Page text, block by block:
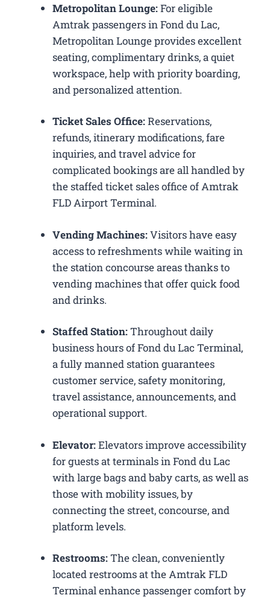
Metropolitan Lounge:For eligible
Amtrak passengers in Fond du Lac,
Metropolitan Lounge provides excellent
seating, complimentary drinks, a quiet
workspace, help with priority boarding,
and personalized attention.
Ticket Sales Office:Reservations,
refunds, itinerary modifications, fare
inquiries, and travel advice for
complicated bookings are all handled by
the staffed ticket sales office of Amtrak
FLD Airport Terminal.
Vending Machines:Visitors have easy
access to refreshments while waiting in
the station concourse areas thanks to
vending machines that offer quick food
and drinks.
Staffed Station:Throughout daily
business hours of Fond du Lac Terminal,
a fully manned station guarantees
customer service, safety monitoring,
travel assistance, announcements, and
operational support.
Elevator:Elevators improve accessibility
for guests at terminals in Fond du Lac
with large bags and baby carts, as well as
those with mobility issues, by
connecting the street, concourse, and
platform levels.
Restrooms:The clean, conveniently
located restrooms at the Amtrak FLD
Terminal enhance passenger comfort by